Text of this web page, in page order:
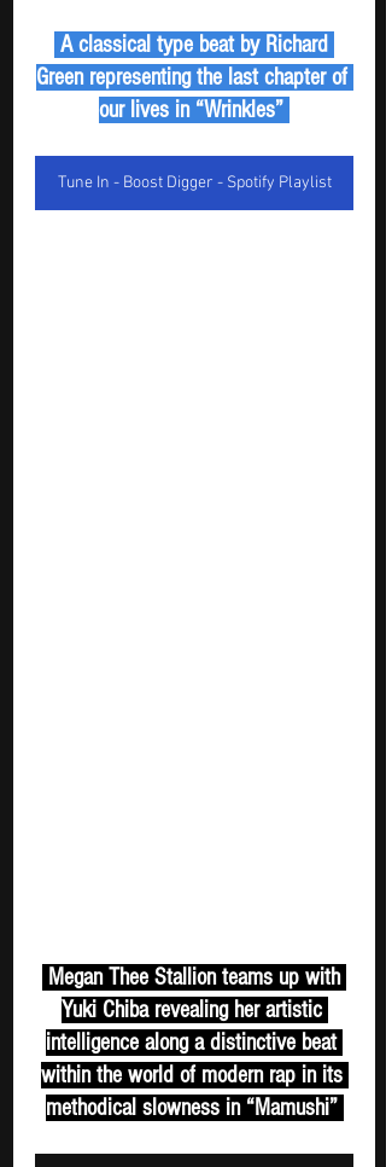
Green representing the last chapter of
our lives in “Wrinkles”
Tune In - Boost Digger - Spotify Playlist
Yuki Chiba revealing her artistic
intelligence along a distinctive beat
within the world of modern rap in its
methodical slowness in “Mamushi”